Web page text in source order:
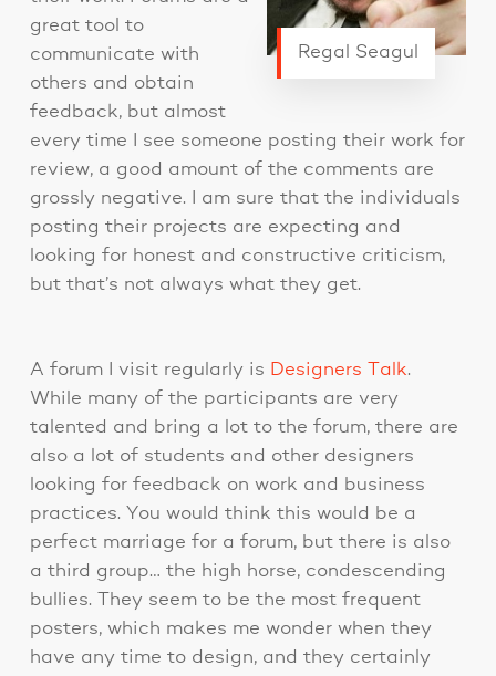
Regal Seagul
great tool to
communicate with
others and obtain
feedback, but almost
every time I see someone posting their work for
review, a good amount of the comments are
grossly negative. I am sure that the individuals
posting their projects are expecting and
looking for honest and constructive criticism,
but that’s not always what they get.
A forum I visit regularly is Designers Talk.
While many of the participants are very
talented and bring a lot to the forum, there are
also a lot of students and other designers
looking for feedback on work and business
practices. You would think this would be a
perfect marriage for a forum, but there is also
a third group… the high horse, condescending
bullies. They seem to be the most frequent
posters, which makes me wonder when they
have any time to design, and they certainly